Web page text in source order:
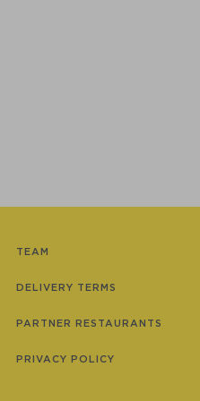
TEAM
DELIVERY TERMS
PARTNER RESTAURANTS
PRIVACY POLICY